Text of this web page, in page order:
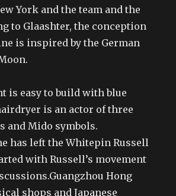
York and the team and the
to Glaashter, the conception
is inspired by the German
is easy to build with blue
is an actor of three
and Mido symbols.
has left the Whitepin Russell
with Russell’s movement
Hong
shops and Japanese